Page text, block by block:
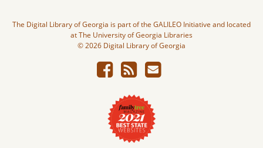
The Digital Library of Georgia is part of the GALILEO Initiative and located
at The University of Georgia Libraries
© 2026 Digital Library of Georgia